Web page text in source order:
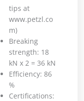
tips at
www.petzl.co
m)
Breaking
strength: 18
kN x 2 = 36 kN
Efficiency: 86
%
Certifications: